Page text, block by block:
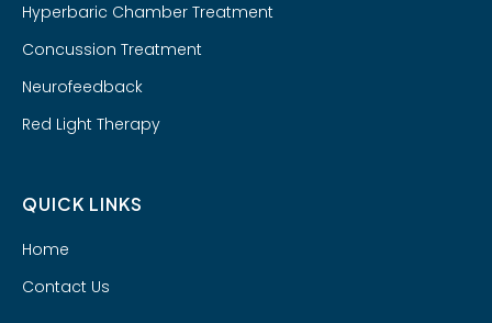
Hyperbaric Chamber Treatment
Concussion Treatment
Neurofeedback
Red Light Therapy
QUICK LINKS
Home
Contact Us